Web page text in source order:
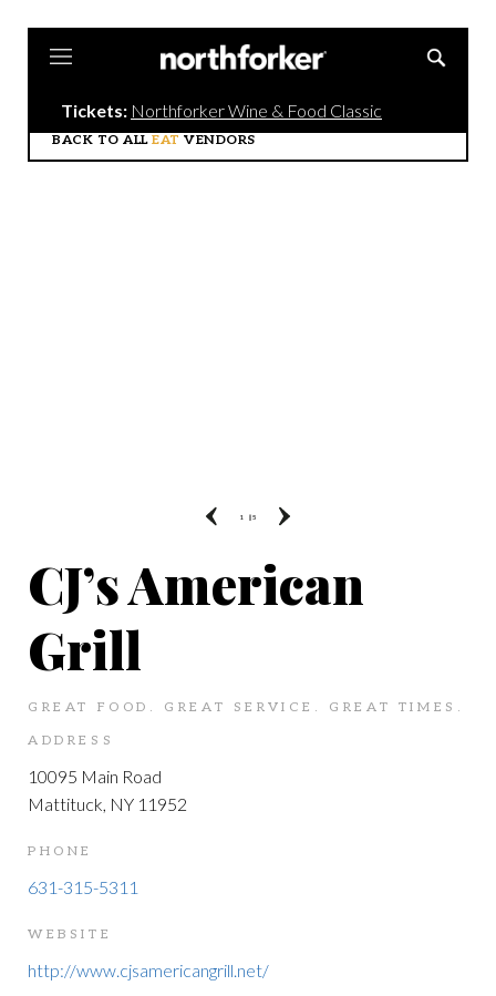
Tickets: Northforker Wine & Food Classic
BACK TO ALL EAT VENDORS
1 || 5
CJ’s American
Grill
GREAT FOOD. GREAT SERVICE. GREAT TIMES.
ADDRESS
10095 Main Road
Mattituck, NY 11952
PHONE
631-315-5311
WEBSITE
http://www.cjsamericangrill.net/